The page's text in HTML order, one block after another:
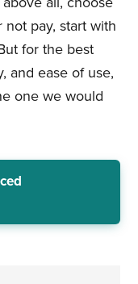
pay, start with
for the best
and ease of use,
one we would